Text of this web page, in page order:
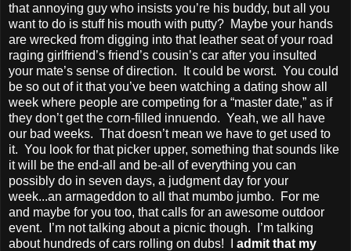
that annoying guy who insists you’re his buddy, but all you
want to do is stuff his mouth with putty? Maybe your hands
are wrecked from digging into that leather seat of your road
raging girlfriend’s friend’s cousin’s car after you insulted
your mate’s sense of direction. It could be worst. You could
be so out of it that you’ve been watching a dating show all
week where people are competing for a “master date,” as if
they don’t get the corn-filled innuendo. Yeah, we all have
our bad weeks. That doesn’t mean we have to get used to
it. You look for that picker upper, something that sounds like
it will be the end-all and be-all of everything you can
possibly do in seven days, a judgment day for your
week...an armageddon to all that mumbo jumbo. For me
and maybe for you too, that calls for an awesome outdoor
event. I’m not talking about a picnic though. I’m talking
about hundreds of cars rolling on dubs! I
admit that my